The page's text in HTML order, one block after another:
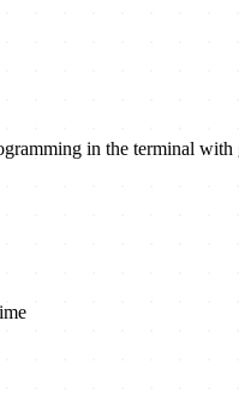
in the terminal with